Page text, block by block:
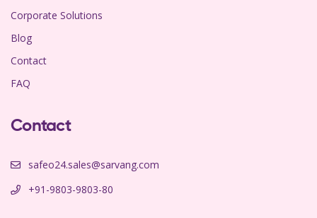
Corporate Solutions
Blog
Contact
FAQ
Contact
safeo24.sales@sarvang.com
+91-9803-9803-80